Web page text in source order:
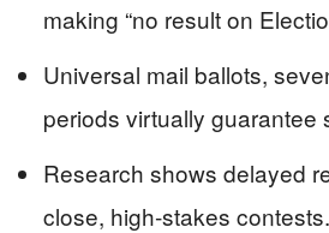
making “no result on
Universal mail ballots,
periods virtually guarantee
Research shows delayed
close, high‑stakes contests.